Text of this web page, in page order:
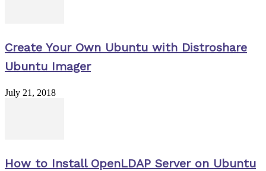
Create Your Own Ubuntu with Distroshare
Ubuntu Imager
July 21, 2018
How to Install OpenLDAP Server on Ubuntu